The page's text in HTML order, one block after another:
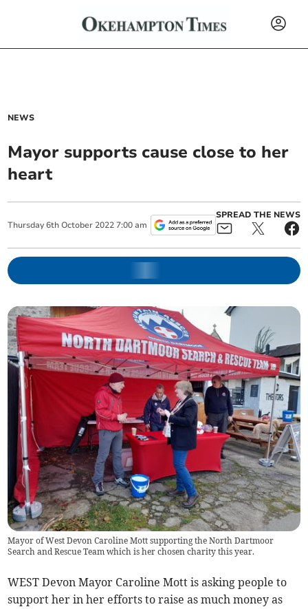
NEWS
Mayor supports cause close to her
heart
Thursday 6th October 2022 7:00 am
SPREAD THE NEWS
Mayor of West Devon Caroline Mott supporting the North Dartmoor
Search and Rescue Team which is her chosen charity this year.
WEST Devon Mayor Caroline Mott is asking people to
support her in her efforts to raise as much money as